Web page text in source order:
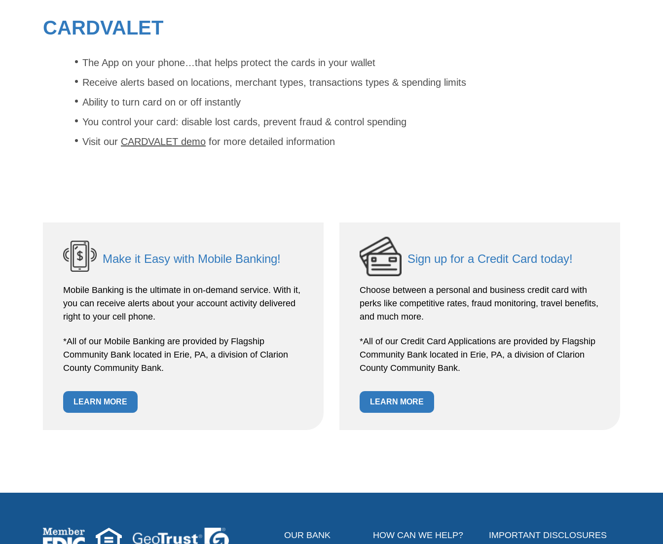
CARDVALET
The App on your phone…that helps protect the cards in your wallet
Receive alerts based on locations, merchant types, transactions types & spending limits
Ability to turn card on or off instantly
You control your card: disable lost cards, prevent fraud & control spending
Visit our CARDVALET demo for more detailed information
Make it Easy with Mobile Banking!
Mobile Banking is the ultimate in on-demand service. With it,
you can receive alerts about your account activity delivered
right to your cell phone.
*All of our Mobile Banking are provided by Flagship
Community Bank located in Erie, PA, a division of Clarion
County Community Bank.
LEARN MORE
Sign up for a Credit Card today!
Choose between a personal and business credit card with
perks like competitive rates, fraud monitoring, travel benefits,
and much more.
*All of our Credit Card Applications are provided by Flagship
Community Bank located in Erie, PA, a division of Clarion
County Community Bank.
LEARN MORE
OUR BANK HOW CAN WE HELP? IMPORTANT DISCLOSURES